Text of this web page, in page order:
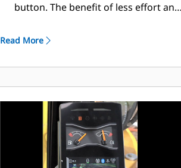
button. The benefit of less effort and
Read More